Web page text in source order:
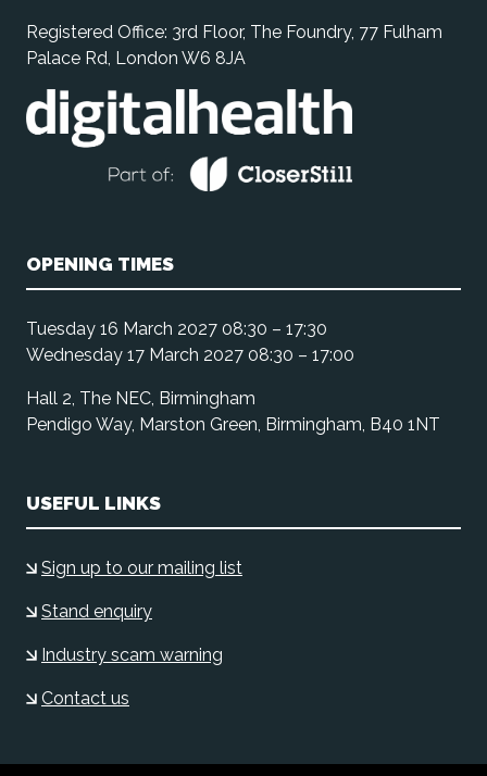
Registered Office: 3rd Floor, The Foundry, 77 Fulham
Palace Rd, London W6 8JA
OPENING TIMES
Tuesday 16 March 2027 08:30 – 17:30
Wednesday 17 March 2027 08:30 – 17:00
Hall 2, The NEC, Birmingham
Pendigo Way, Marston Green, Birmingham, B40 1NT
USEFUL LINKS
Sign up to our mailing list
Stand enquiry
Industry scam warning
Contact us